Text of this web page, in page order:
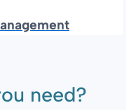
need?